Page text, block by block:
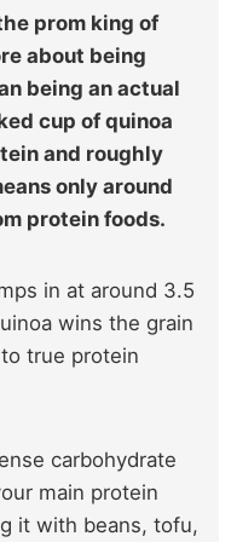
prom king of
about being
being an actual
cup of quinoa
and roughly
only around
protein foods.
in at around 3.5
wins the grain
true protein
carbohydrate
main protein
it with beans, tofu,